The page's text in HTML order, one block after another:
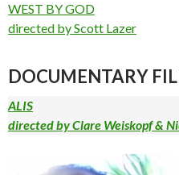
WEST BY GOD
directed by Scott Lazer
DOCUMENTARY
ALIS
directed by Clare Weiskopf &